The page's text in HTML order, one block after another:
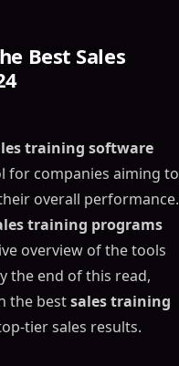
Best Sales
training software
for companies aiming to
overall performance.
training programs
overview of the tools
the end of this read,
the bestsales training
tier sales results.